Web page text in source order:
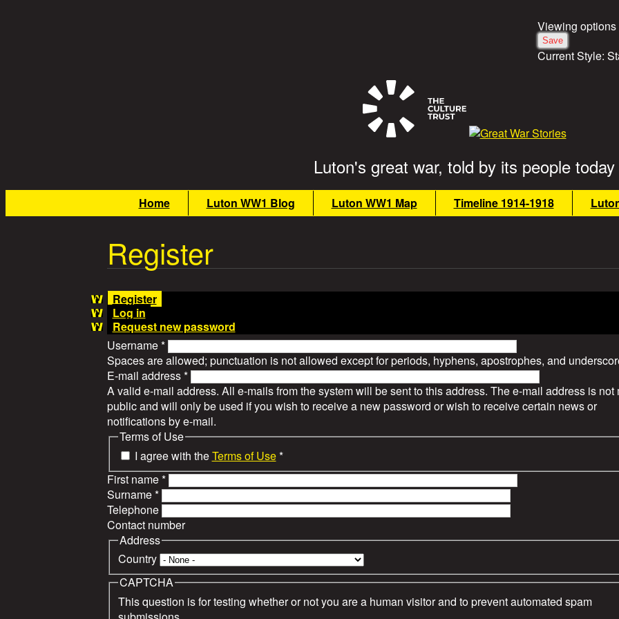
Viewing options
Current Style:
Great War Stories
Luton's great war, told by its people today
Home Luton WW1 Blog Luton WW1 Map Timeline 1914-1918
Register
Register(active tab)
Log in
Request new password
Username*
Spaces are allowed; punctuation is not allowed except for periods, hyphens, apostrophes, and
E-mail address*
A valid e-mail address. All e-mails from the system will be sent to this address. The e-mail address is not
public and will only be used if you wish to receive a new password or wish to receive certain news or
notifications by e-mail.
Terms of Use
I agree with theTerms of Use*
First name*
Surname*
Telephone
Contact number
Address
Country
CAPTCHA
This question is for testing whether or not you are a human visitor and to prevent automated spam